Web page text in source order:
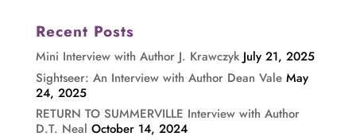
Recent Posts
Mini Interview with Author J. Krawczyk July 21, 2025
Sightseer: An Interview with Author Dean Vale May
24, 2025
RETURN TO SUMMERVILLE Interview with Author
D.T. Neal October 14, 2024